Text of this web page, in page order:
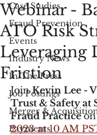
Case Studies
Fraud Prevention
Events
Industry News
In The Press
Job Postings
Merger &
Payments
Webinar -
ATO Risk
Leveraging
Friction
Join Kevin Lee -
Trust & Safety at
Fraud Practice
2023 at 10 AM